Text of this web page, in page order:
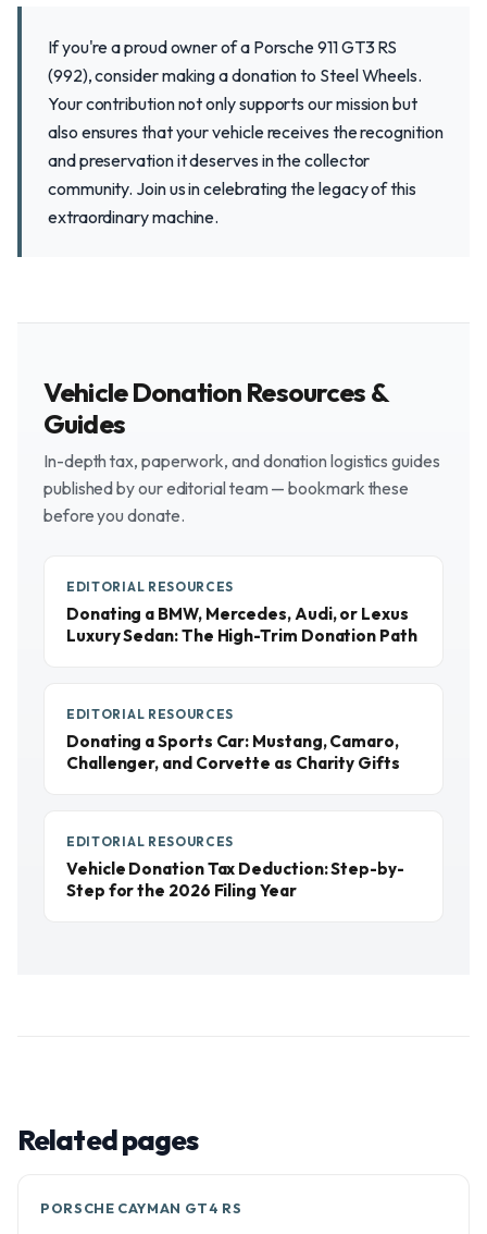
If you're a proud owner of a Porsche 911 GT3 RS
(992), consider making a donation to Steel Wheels.
Your contribution not only supports our mission but
also ensures that your vehicle receives the recognition
and preservation it deserves in the collector
community. Join us in celebrating the legacy of this
extraordinary machine.
Vehicle Donation Resources &
Guides
In-depth tax, paperwork, and donation logistics guides
published by our editorial team — bookmark these
before you donate.
EDITORIAL RESOURCES
Donating a BMW, Mercedes, Audi, or Lexus
Luxury Sedan: The High-Trim Donation Path
EDITORIAL RESOURCES
Donating a Sports Car: Mustang, Camaro,
Challenger, and Corvette as Charity Gifts
EDITORIAL RESOURCES
Vehicle Donation Tax Deduction: Step-by-
Step for the 2026 Filing Year
Related pages
PORSCHE CAYMAN GT4 RS